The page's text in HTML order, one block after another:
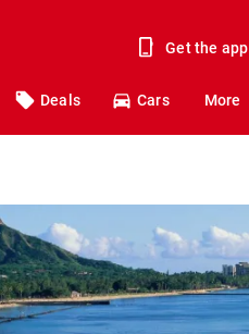
Get the app
Deals Cars More